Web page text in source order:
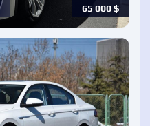
65 000$